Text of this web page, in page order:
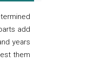
add
years
them